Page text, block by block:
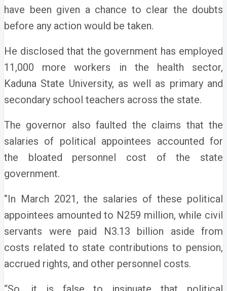
have been given a chance to clear the doubts
before any action would be taken.
He disclosed that the government has employed
11,000 more workers in the health sector,
Kaduna State University, as well as primary and
secondary school teachers across the state.
The governor also faulted the claims that the
salaries of political appointees accounted for
the bloated personnel cost of the state
government.
‘’In March 2021, the salaries of these political
appointees amounted to N259 million, while civil
servants were paid N3.13 billion aside from
costs related to state contributions to pension,
accrued rights, and other personnel costs.